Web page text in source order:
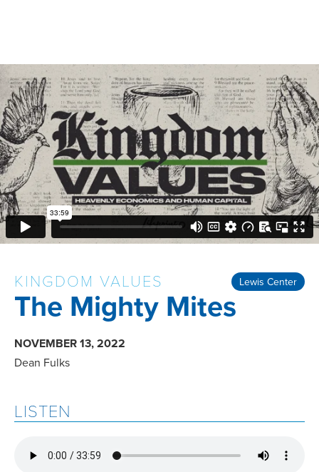
Lewis Center
KINGDOM VALUES
The Mighty Mites
NOVEMBER 13, 2022
Dean Fulks
LISTEN